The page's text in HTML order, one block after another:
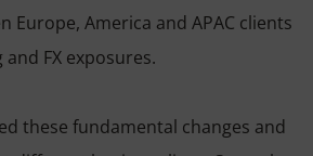
Europe, America and APAC clients
FX exposures.
these fundamental changes and